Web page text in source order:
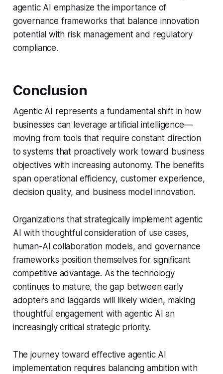
agentic AI emphasize the importance of
governance frameworks that balance innovation
potential with risk management and regulatory
compliance.
Conclusion
Agentic AI represents a fundamental shift in how
businesses can leverage artificial intelligence—
moving from tools that require constant direction
to systems that proactively work toward business
objectives with increasing autonomy. The benefits
span operational efficiency, customer experience,
decision quality, and business model innovation.
Organizations that strategically implement agentic
AI with thoughtful consideration of use cases,
human-AI collaboration models, and governance
frameworks position themselves for significant
competitive advantage. As the technology
continues to mature, the gap between early
adopters and laggards will likely widen, making
thoughtful engagement with agentic AI an
increasingly critical strategic priority.
The journey toward effective agentic AI
implementation requires balancing ambition with